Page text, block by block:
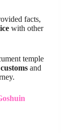
facts,
with other
temple
and